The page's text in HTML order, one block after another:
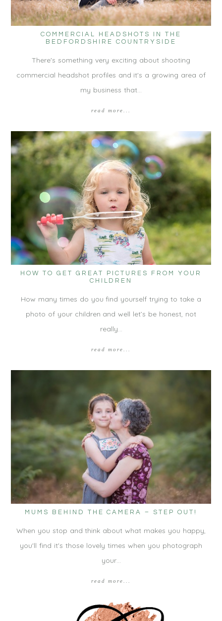
COMMERCIAL HEADSHOTS IN THE
BEDFORDSHIRE COUNTRYSIDE
There's something very exciting about shooting
commercial headshot profiles and it's a growing area of
my business that…
read more...
HOW TO GET GREAT PICTURES FROM YOUR
CHILDREN
How many times do you find yourself trying to take a
photo of your children and well let’s be honest, not
really…
read more...
MUMS BEHIND THE CAMERA – STEP OUT!
When you stop and think about what makes you happy,
you'll find it's those lovely times when you photograph
your…
read more...